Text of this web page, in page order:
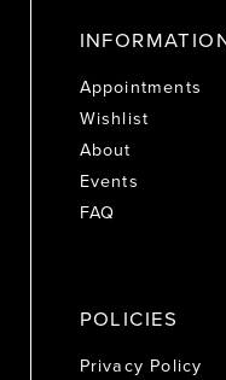
Appointments
Wishlist
About
Events
FAQ
POLICIES
Privacy Policy